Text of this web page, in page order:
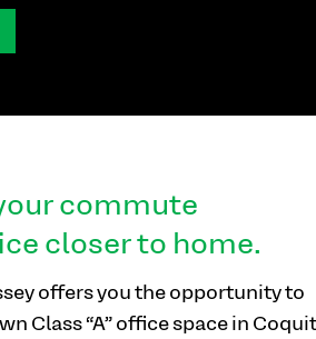
commute
closer to home.
offers you the opportunity to
Class “A” office space in